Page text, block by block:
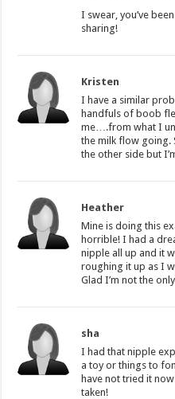
I swear, you’ve
sharing!
Kristen
I have a similar
handfuls of boob
me….from what I
the milk flow going.
the other side but
Heather
Mine is doing this
horrible! I had a
nipple all up and it
roughing it up as I
Glad I’m not the
sha
I had that nipple
a toy or things to
have not tried it
taken!